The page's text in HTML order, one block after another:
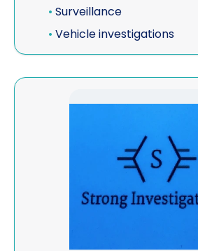
• Surveillance
• Vehicle investigations